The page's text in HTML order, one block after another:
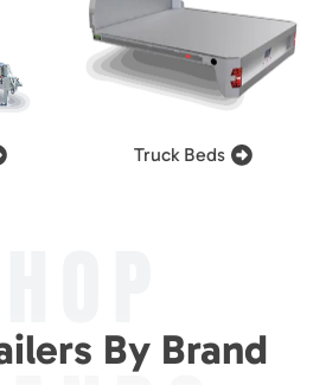
Truck Beds
By Brand